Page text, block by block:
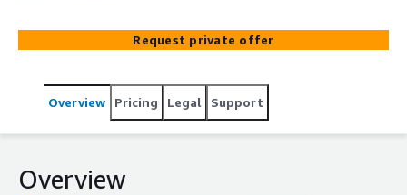
extraction and compliance automation for robust
financial and legal AI applications
Request private offer
Overview Pricing Legal Support
Overview